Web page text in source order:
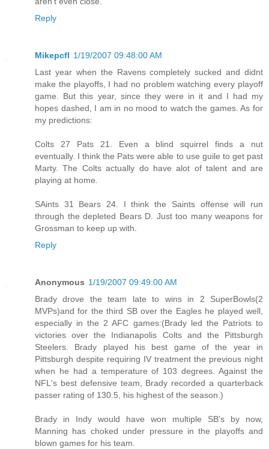
Reply
Mikepcfl 1/19/2007 09:48:00 AM
Last year when the Ravens completely sucked and didnt
make the playoffs, I had no problem watching every playoff
game. But this year, since they were in it and I had my
hopes dashed, I am in no mood to watch the games. As for
my predictions:
Colts 27 Pats 21. Even a blind squirrel finds a nut
eventually. I think the Pats were able to use guile to get past
Marty. The Colts actually do have alot of talent and are
playing at home.
SAints 31 Bears 24. I think the Saints offense will run
through the depleted Bears D. Just too many weapons for
Grossman to keep up with.
Reply
Anonymous 1/19/2007 09:49:00 AM
Brady drove the team late to wins in 2 SuperBowls(2
MVPs)and for the third SB over the Eagles he played well,
especially in the 2 AFC games:(Brady led the Patriots to
victories over the Indianapolis Colts and the Pittsburgh
Steelers. Brady played his best game of the year in
Pittsburgh despite requiring IV treatment the previous night
when he had a temperature of 103 degrees. Against the
NFL's best defensive team, Brady recorded a quarterback
passer rating of 130.5, his highest of the season.)
Brady in Indy would have won multiple SB's by now,
Manning has choked under pressure in the playoffs and
blown games for his team.